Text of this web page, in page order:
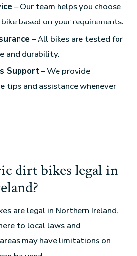
– Our team helps you choose
based on your requirements.
– All bikes are tested for
and durability.
Support– We provide
tips and assistance whenever
dirt bikes legal in
are legal in Northern Ireland,
to local laws and
may have limitations on